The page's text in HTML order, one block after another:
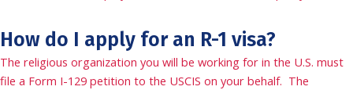
How do I apply for an R-1 visa?
The religious organization you will be working for in the U.S. must
file a Form I-129 petition to the USCIS on your behalf. The